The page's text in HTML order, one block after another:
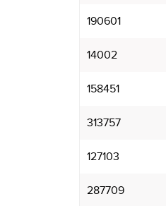
190601
14002
158451
313757
127103
287709